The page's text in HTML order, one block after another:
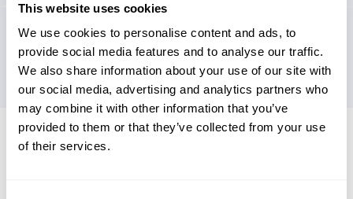
This website uses cookies
We use cookies to personalise content and ads, to
provide social media features and to analyse our traffic.
We also share information about your use of our site with
our social media, advertising and analytics partners who
may combine it with other information that you’ve
provided to them or that they’ve collected from your use
of their services.
Research containing 'IoT Armour'